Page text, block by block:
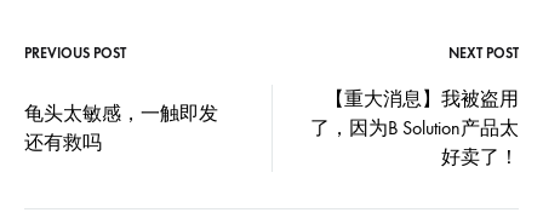
navigation
PREVIOUS POST NEXT POST
龟头太敏感，一触即发
还有救吗
【重大消息】我被盗用
了，因为B Solution产品太
好卖了！